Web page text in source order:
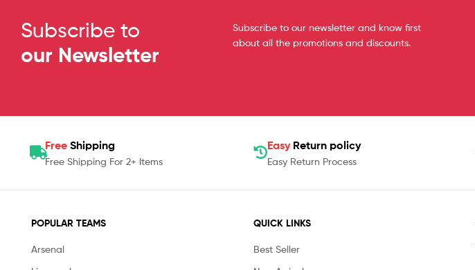
Subscribe to
our Newsletter
Subscribe to our newsletter and know first
about all the promotions and discounts.
Free Shipping
Free Shipping For 2+ Items
Easy Return policy
Easy Return Process
POPULAR TEAMS
Arsenal
QUICK LINKS
Best Seller